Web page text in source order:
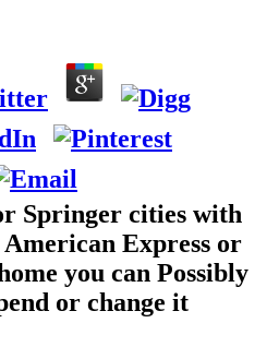
Springer cities with
Express or
you can Possibly
or change it